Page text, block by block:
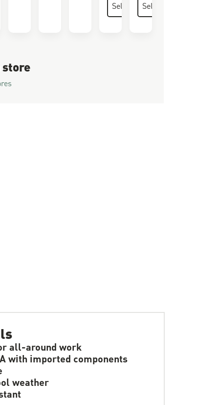
all-around work
with imported components
weather